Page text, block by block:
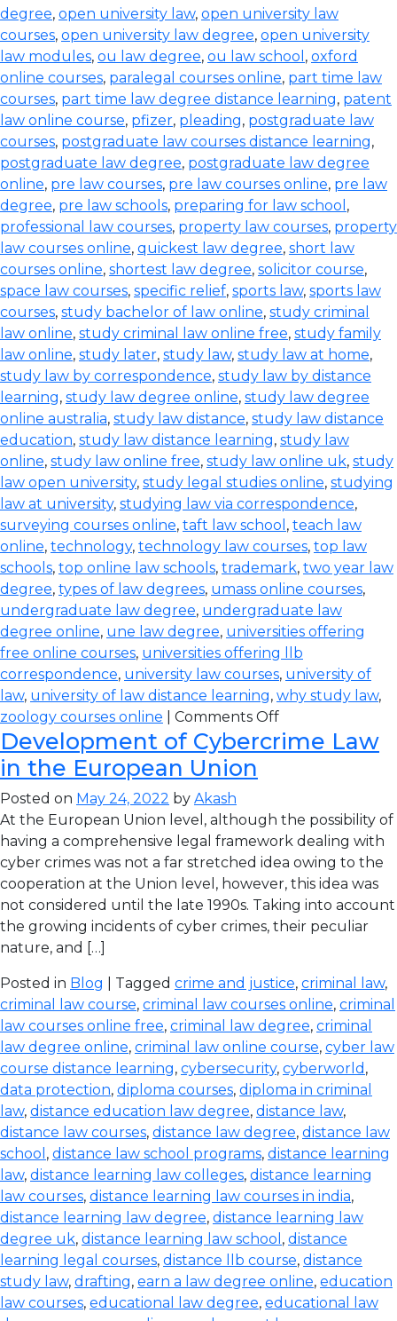
degree, open university law, open university law
courses, open university law degree, open university
law modules, ou law degree, ou law school , oxford
online courses, paralegal courses online, part time law
courses, part time law degree distance learning, patent
law online course, pfizer, pleading, postgraduate law
courses, postgraduate law courses distance learning,
postgraduate law degree, postgraduate law degree
online, pre law courses, pre law courses online, pre law
degree, pre law schools, preparing for law school ,
professional law courses, property law courses, property
law courses online, quickest law degree, short law
courses online, shortest law degree, solicitor course,
space law courses, specific relief, sports law, sports law
courses, study bachelor of law online, study criminal
law online, study criminal law online free, study family
law online, study later, study law, study law at home,
study law by correspondence, study law by distance
learning, study law degree online, study law degree
online australia, study law distance, study law distance
education, study law distance learning, study law
online, study law online free, study law online uk, study
law open university, study legal studies online, studying
law at university, studying law via correspondence,
surveying courses online, taft law school , teach law
online, technology, technology law courses, top law
schools, top online law schools, trademark, two year law
degree, types of law degrees, umass online courses,
undergraduate law degree, undergraduate law
degree online, une law degree, universities offering
free online courses, universities offering llb
correspondence, university law courses, university of
law, university of law distance learning, why study law,
zoology courses online
Comments Off
Development of Cybercrime Law
in the European Union
Posted on May 24, 2022 by Akash
At the European Union level, although the possibility of
having a comprehensive legal framework dealing with
cyber crimes was not a far stretched idea owing to the
cooperation at the Union level, however, this idea was
not considered until the late 1990s. Taking into account
the growing incidents of cyber crimes, their peculiar
nature, and […]
Posted in Blog | Tagged crime and justice, criminal law,
criminal law course, criminal law courses online, criminal
law courses online free, criminal law degree, criminal
law degree online, criminal law online course, cyber law
course distance learning, cybersecurity, cyberworld ,
data protection, diploma courses, diploma in criminal
law, distance education law degree, distance law,
distance law courses, distance law degree, distance law
school , distance law school programs, distance learning
law, distance learning law colleges, distance learning
law courses, distance learning law courses in india,
distance learning law degree, distance learning law
degree uk, distance learning law school , distance
learning legal courses, distance llb course, distance
study law, drafting, earn a law degree online, education
law courses, educational law degree, educational law